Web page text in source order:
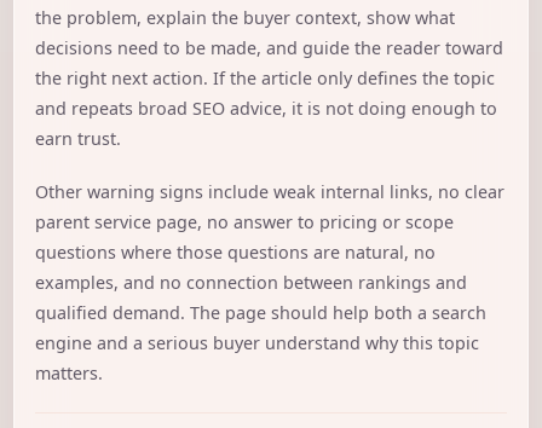
the problem, explain the buyer context, show what
decisions need to be made, and guide the reader toward
the right next action. If the article only defines the topic
and repeats broad SEO advice, it is not doing enough to
earn trust.
Other warning signs include weak internal links, no clear
parent service page, no answer to pricing or scope
questions where those questions are natural, no
examples, and no connection between rankings and
qualified demand. The page should help both a search
engine and a serious buyer understand why this topic
matters.